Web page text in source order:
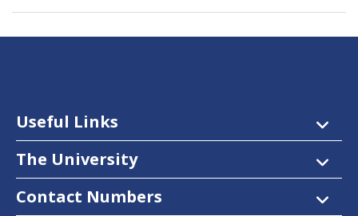
Useful Links
The University
Contact Numbers